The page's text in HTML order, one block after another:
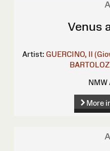
Venus
Artist: GUERCINO, Il
NMW
More